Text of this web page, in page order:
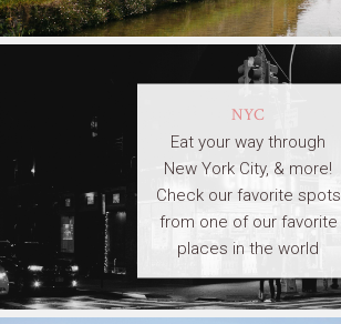
NYC
Eat your way through
New York City, & more!
Check our favorite spots
from one of our favorite
places in the world